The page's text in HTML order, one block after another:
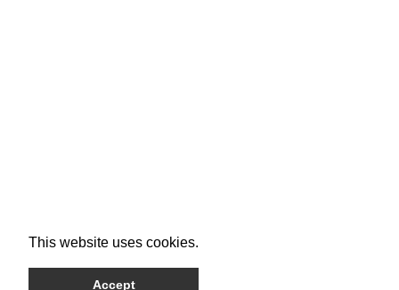
This website uses cookies.
Accept